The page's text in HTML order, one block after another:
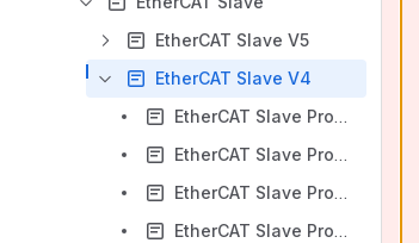
EtherCAT Slave V5
EtherCAT Slave V4
EtherCAT Slave Protocol API (Revision 10 - V4.7.0)
EtherCAT Slave Protocol API (Revision 11 - V4.8.0)
EtherCAT Slave Protocol API (Revision 12 - V4.9.0)
EtherCAT Slave Protocol API (Revision 3 - V4.2)